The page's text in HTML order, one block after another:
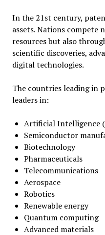
In the 21st century,
assets. Nations
resources but also
scientific discoveries,
digital technologies.
The countries leading in
leaders in:
Artificial Intelligence
Semiconductor
Biotechnology
Pharmaceuticals
Telecommunications
Aerospace
Robotics
Renewable energy
Quantum computing
Advanced materials